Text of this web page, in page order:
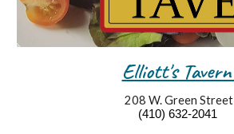
Elliott's Tavern
208 W. Green Street
(410) 632-2041